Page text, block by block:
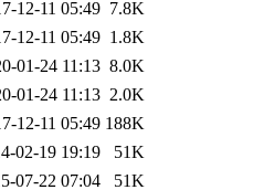
12-11 05:49 7.8K
12-11 05:49 1.8K
01-24 11:13 8.0K
01-24 11:13 2.0K
12-11 05:49 188K
02-19 19:19
51K
07-22 07:04
51K